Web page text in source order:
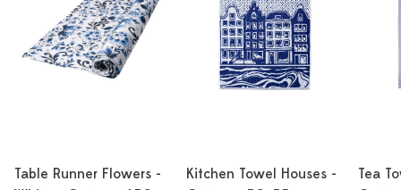
Table Runner Flowers -
Kitchen Towel Houses -
Tea